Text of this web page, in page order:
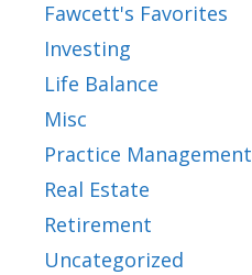
Fawcett's Favorites
Investing
Life Balance
Misc
Practice Management
Real Estate
Retirement
Uncategorized